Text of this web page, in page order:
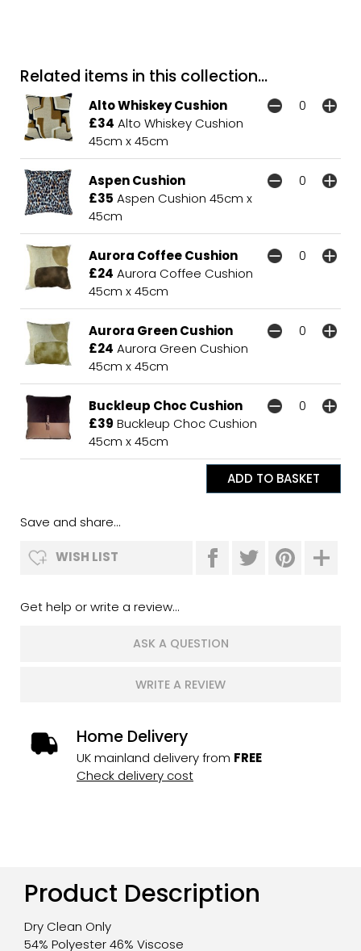
Related items in this collection...
Alto Whiskey Cushion
£34 Alto Whiskey Cushion
45cm x 45cm
Aspen Cushion
£35 Aspen Cushion 45cm x
45cm
Aurora Coffee Cushion
£24 Aurora Coffee Cushion
45cm x 45cm
Aurora Green Cushion
£24 Aurora Green Cushion
45cm x 45cm
Buckleup Choc Cushion
£39 Buckleup Choc Cushion
45cm x 45cm
Save and share...
WISH LIST
Get help or write a review...
ASK A QUESTION
WRITE A REVIEW
Home Delivery
UK mainland delivery from FREE
Check delivery cost
Product Description
Dry Clean Only
54% Polyester 46% Viscose